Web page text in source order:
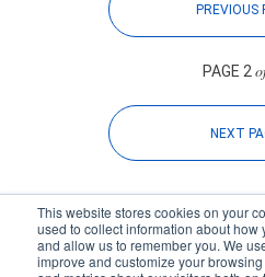
This website stores cookies on your
used to collect information about how
and allow us to remember you. We
improve and customize your
PREVIOUS
PAGE 2
NEXT
Subscribe to your source for